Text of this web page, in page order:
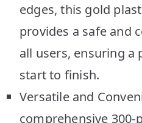
edges, this gold
provides a safe and
all users, ensuring a
start to finish.
Versatile and
comprehensive 300-